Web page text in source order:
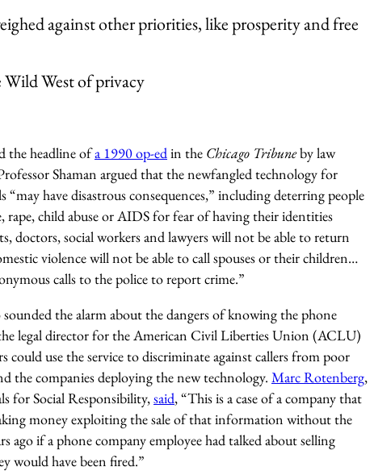
against other priorities, like prosperity and free
West of privacy
the headline ofa 1990 op-edin the Chicago Tribuneby law
Shaman argued that the newfangled technology for
have disastrous consequences,” including deterring people
rape, child abuse or AIDS for fear of having their identities
doctors, social workers and lawyers will not be able to return
violence will not be able to call spouses or their children…
calls to the police to report crime.”
the alarm about the dangers of knowing the phone
legal director for the American Civil Liberties Union (ACLU)
could use the service to discriminate against callers from poor
the companies deploying the new technology. Marc Rotenberg,
for Social Responsibility,said, “This is a case of a company that
money exploiting the sale of that information without the
ago if a phone company employee had talked about selling
would have been fired.”